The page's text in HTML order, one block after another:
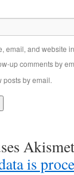
email, and website
up comments by
posts by email.
is